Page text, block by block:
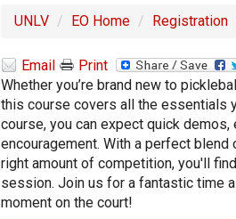
UNLV EO Home Registration
Email
Print
Whether you’re brand new to
this course covers all the essentials
course, you can expect quick
encouragement. With a perfect
right amount of competition, you'll
session. Join us for a fantastic time
moment on the court!